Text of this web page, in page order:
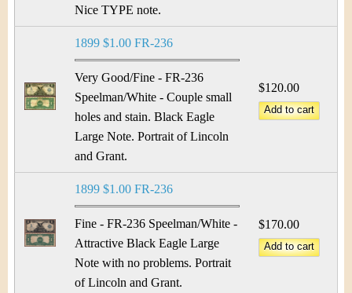
Nice TYPE note.
1899 $1.00 FR-236
Very Good/Fine - FR-236
Speelman/White - Couple small
holes and stain. Black Eagle
Large Note. Portrait of Lincoln
and Grant.
$120.00
1899 $1.00 FR-236
Fine - FR-236 Speelman/White -
Attractive Black Eagle Large
Note with no problems. Portrait
of Lincoln and Grant.
$170.00